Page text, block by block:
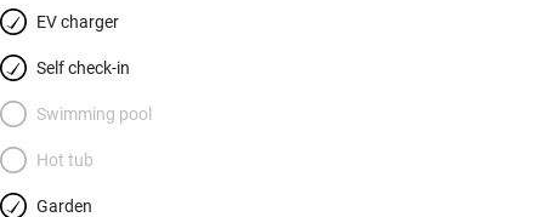
EV charger
Self check-in
Swimming pool
Hot tub
Garden